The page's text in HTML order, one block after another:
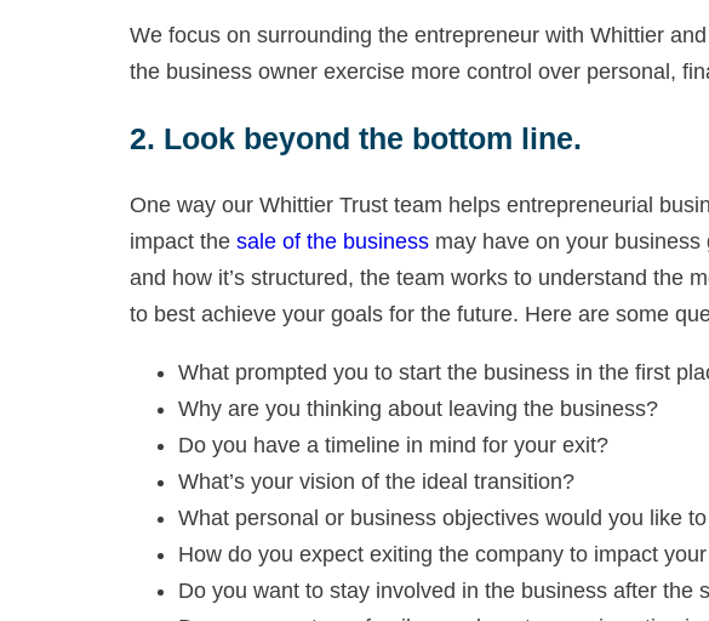
We focus on surrounding the entrepreneur with Whittier
the business owner exercise more control over personal,
2. Look beyond the bottom line.
One way our Whittier Trust team helps entrepreneurial
impact the sale of the business may have on your
and how it’s structured, the team works to understand the
to best achieve your goals for the future. Here are some
What prompted you to start the business in the first
Why are you thinking about leaving the business?
Do you have a timeline in mind for your exit?
What’s your vision of the ideal transition?
What personal or business objectives would you like
How do you expect exiting the company to impact
Do you want to stay involved in the business after the